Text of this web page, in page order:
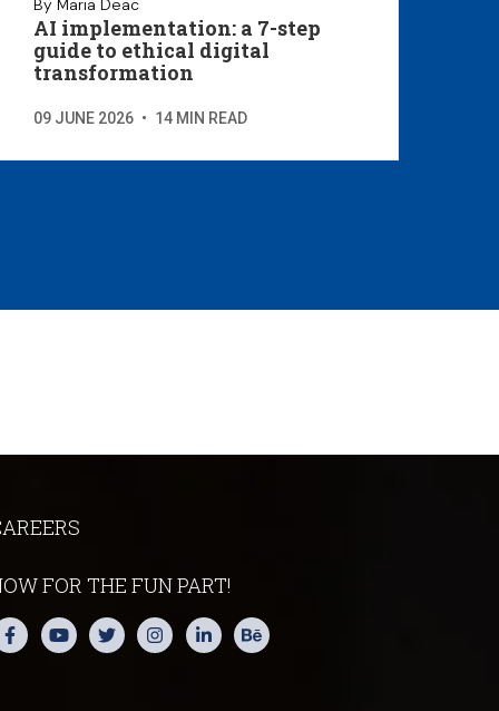
By Maria Deac
AI implementation: a 7-step
guide to ethical digital
transformation
09 JUNE 2026 • 14 MIN READ
FOR THE FUN PART!